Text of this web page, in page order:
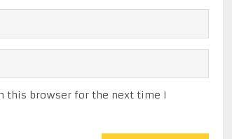
this browser for the next time I